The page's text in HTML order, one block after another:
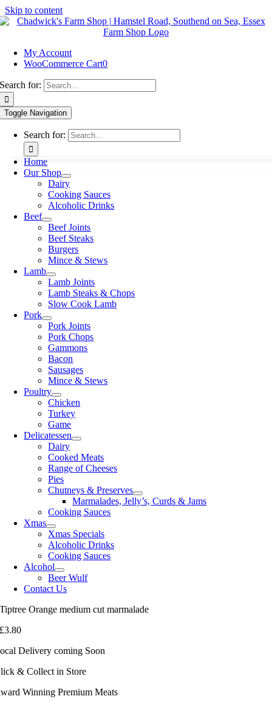
Skip to content
My Account
WooCommerce Cart0
Search for:
Toggle Navigation
Search for:
Home
Our Shop
Dairy
Cooking Sauces
Alcoholic Drinks
Beef
Beef Joints
Beef Steaks
Burgers
Mince & Stews
Lamb
Lamb Joints
Lamb Steaks & Chops
Slow Cook Lamb
Pork
Pork Joints
Pork Chops
Gammons
Bacon
Sausages
Mince & Stews
Poultry
Chicken
Turkey
Game
Delicatessen
Dairy
Cooked Meats
Range of Cheeses
Pies
Chutneys & Preserves
Marmalades, Jelly’s, Curds & Jams
Cooking Sauces
Xmas
Xmas Specials
Alcoholic Drinks
Cooking Sauces
Alcohol
Beer Wulf
Contact Us
Tiptree Orange medium cut marmalade
£3.80
Delivery coming Soon
& Collect in Store
Winning Premium Meats